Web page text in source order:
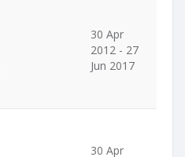
30 Apr
2012 - 27
Jun 2017
30 Apr